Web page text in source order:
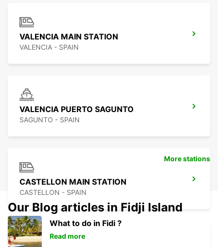
VALENCIA MAIN STATION
VALENCIA - SPAIN
VALENCIA PUERTO SAGUNTO
SAGUNTO - SPAIN
CASTELLON MAIN STATION
CASTELLON - SPAIN
More stations
Our Blog articles in Fidji Island
What to do in Fidi ?
Read more